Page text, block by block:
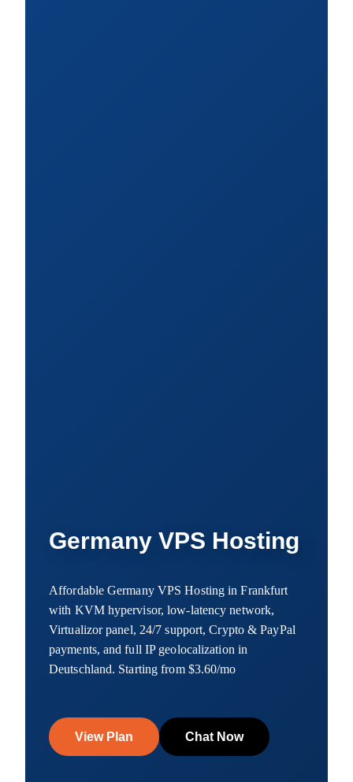
Germany VPS Hosting
Affordable Germany VPS Hosting in Frankfurt
with KVM hypervisor, low-latency network,
Virtualizor panel, 24/7 support, Crypto & PayPal
payments, and full IP geolocalization in
Deutschland. Starting from $3.60/mo
View Plan Chat Now